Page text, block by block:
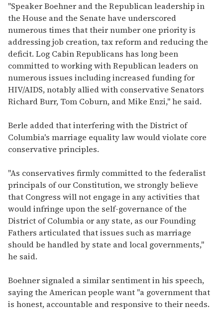
"Speaker Boehner and the Republican leadership in
the House and the Senate have underscored
numerous times that their number one priority is
addressing job creation, tax reform and reducing the
deficit. Log Cabin Republicans has long been
committed to working with Republican leaders on
numerous issues including increased funding for
HIV/AIDS, notably allied with conservative Senators
Richard Burr, Tom Coburn, and Mike Enzi," he said.
Berle added that interfering with the District of
Columbia's marriage equality law would violate core
conservative principles.
"As conservatives firmly committed to the federalist
principals of our Constitution, we strongly believe
that Congress will not engage in any activities that
would infringe upon the self-governance of the
District of Columbia or any state, as our Founding
Fathers articulated that issues such as marriage
should be handled by state and local governments,"
he said.
Boehner signaled a similar sentiment in his speech,
saying the American people want "a government that
is honest, accountable and responsive to their needs.